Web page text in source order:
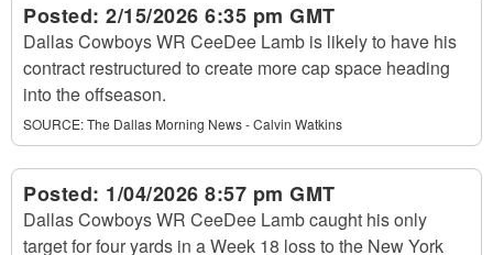
Posted: 2/15/2026 6:35 pm GMT
Dallas Cowboys WR CeeDee Lamb is likely to have his
contract restructured to create more cap space heading
into the offseason.
SOURCE:The Dallas Morning News - Calvin Watkins
Posted: 1/04/2026 8:57 pm GMT
Dallas Cowboys WR CeeDee Lamb caught his only
target for four yards in a Week 18 loss to the New York